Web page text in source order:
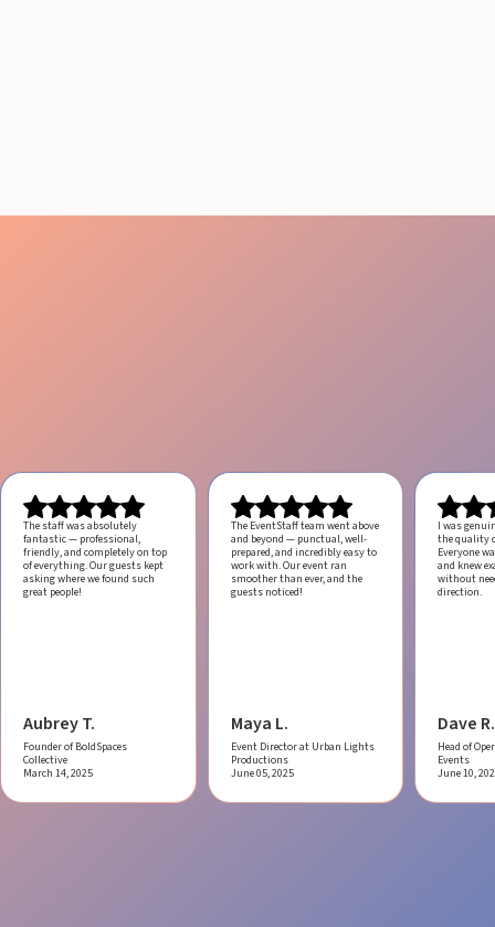
The staff was absolutely
fantastic — professional,
friendly, and completely on top
of everything. Our guests kept
asking where we found such
great people!
Aubrey T.
Founder of BoldSpaces
Collective
March 14, 2025
The EventStaff team went above
and beyond — punctual, well-
prepared, and incredibly easy to
work with.Our event ran
smoother than ever, and the
guests noticed!
Maya L.
Event Director at Urban Lights
Productions
June 05, 2025
I was
the quality
Everyone
and knew
without
direction.
Dave R.
Head of
Events
June 10,